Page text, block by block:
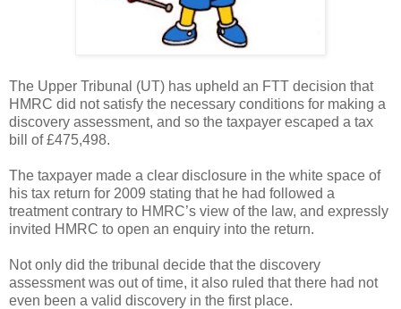
The Upper Tribunal (UT) has upheld an FTT decision that
HMRC did not satisfy the necessary conditions for making a
discovery assessment, and so the taxpayer escaped a tax
bill of £475,498.
The taxpayer made a clear disclosure in the white space of
his tax return for 2009 stating that he had followed a
treatment contrary to HMRC’s view of the law, and expressly
invited HMRC to open an enquiry into the return.
Not only did the tribunal decide that the discovery
assessment was out of time, it also ruled that there had not
even been a valid discovery in the first place.